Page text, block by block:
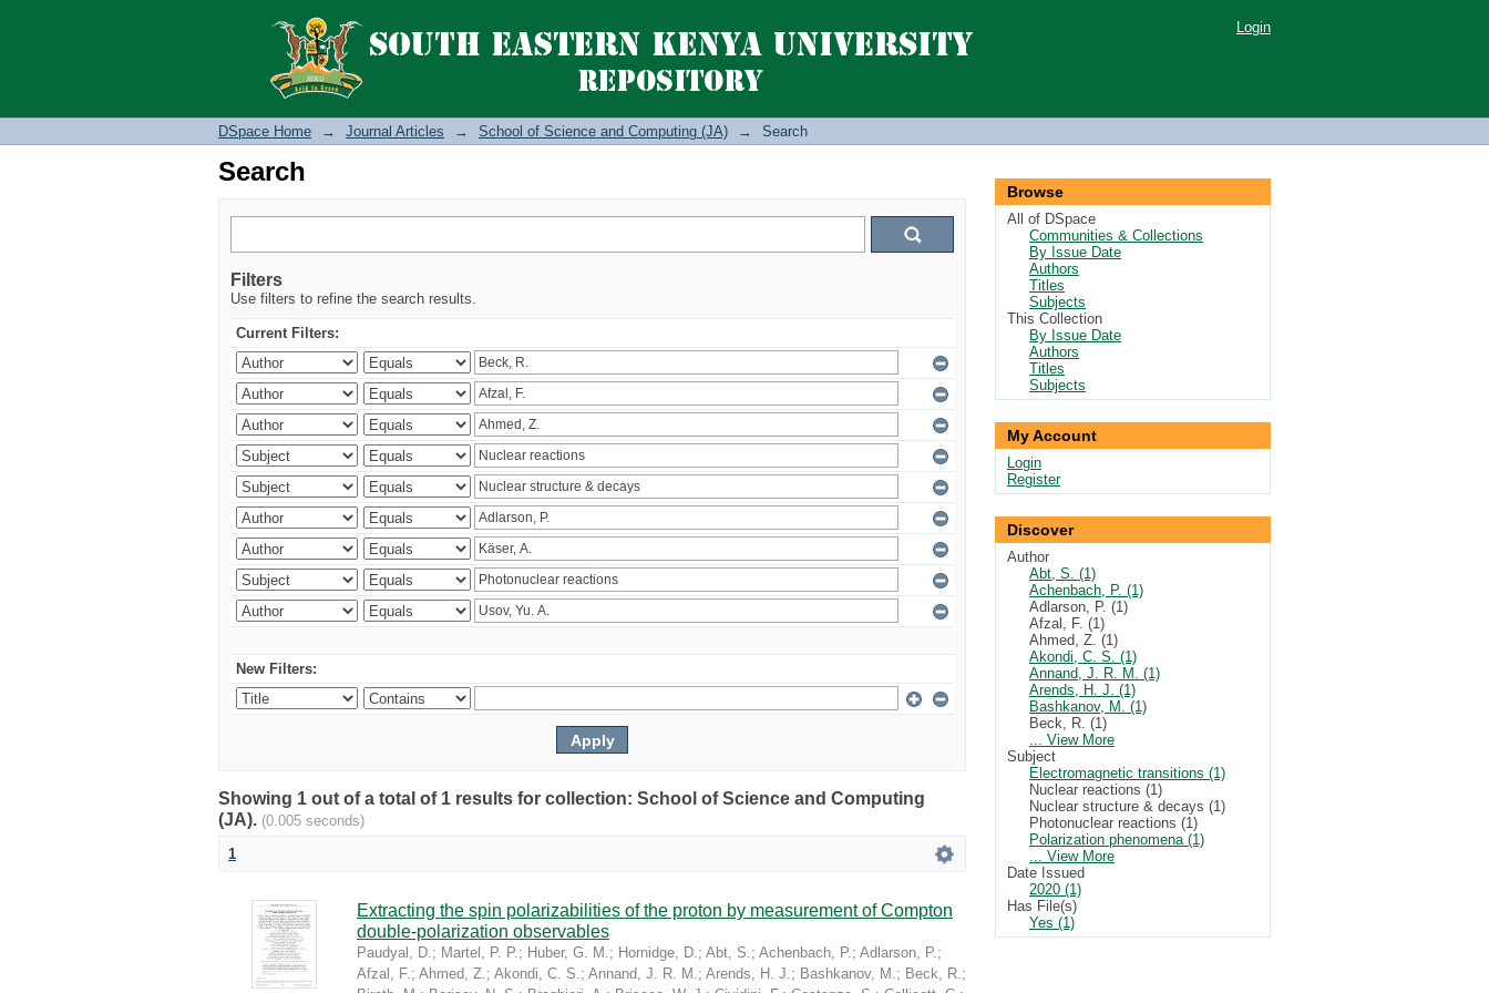
Search Login
DSpace Home → Journal Articles → School of Science and Computing (JA) → Search
Search
Filters
Use filters to refine the search results.
Current Filters:
New Filters:
Showing 1 out of a total of 1 results for collection: School of Science and Computing
(JA). (0.005 seconds)
1
Extracting the spin polarizabilities of the proton by measurement of Compton
double-polarization observables
Paudyal, D.; Martel, P. P.; Huber, G. M.; Hornidge, D.; Abt, S.; Achenbach, P.; Adlarson, P.;
Afzal, F.; Ahmed, Z.; Akondi, C. S.; Annand, J. R. M.; Arends, H. J.; Bashkanov, M.; Beck, R.;
Browse
All of DSpace
Communities & Collections
By Issue Date
Authors
Titles
Subjects
This Collection
By Issue Date
Authors
Titles
Subjects
My Account
Login
Register
Discover
Author
Abt, S. (1)
Achenbach, P. (1)
Adlarson, P. (1)
Afzal, F. (1)
Ahmed, Z. (1)
Akondi, C. S. (1)
Annand, J. R. M. (1)
Arends, H. J. (1)
Bashkanov, M. (1)
Beck, R. (1)
... View More
Subject
Electromagnetic transitions (1)
Nuclear reactions (1)
Nuclear structure & decays (1)
Photonuclear reactions (1)
Polarization phenomena (1)
... View More
Date Issued
2020 (1)
Has File(s)
Yes (1)